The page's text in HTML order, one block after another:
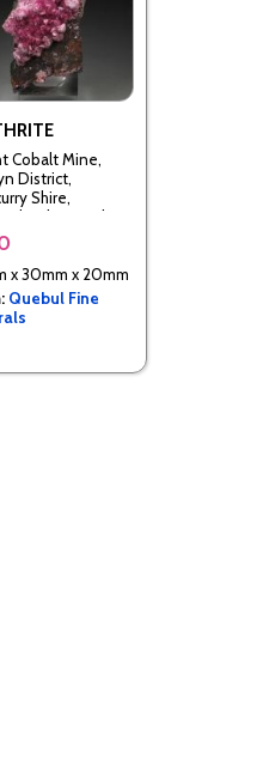
Cobalt Mine,
District,
Shire,
Australia
x 30mm x 20mm
Quebul Fine